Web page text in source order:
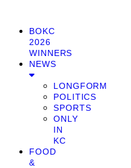
BOKC
2026
WINNERS
NEWS
LONGFORM
POLITICS
SPORTS
ONLY
IN
KC
FOOD
&